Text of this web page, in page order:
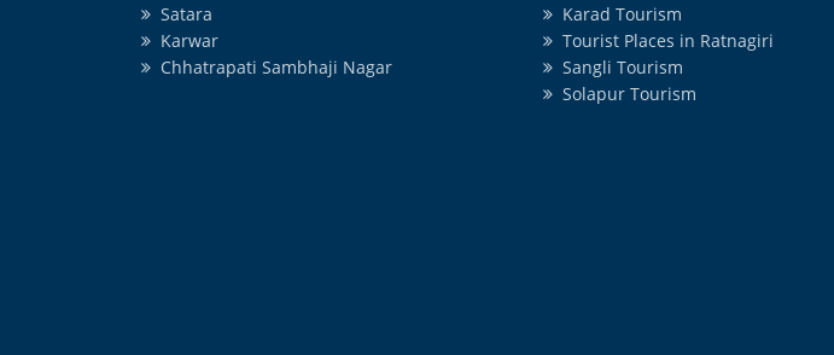
Satara
Karwar
Chhatrapati Sambhaji Nagar
Karad Tourism
Tourist Places in Ratnagiri
Sangli Tourism
Solapur Tourism